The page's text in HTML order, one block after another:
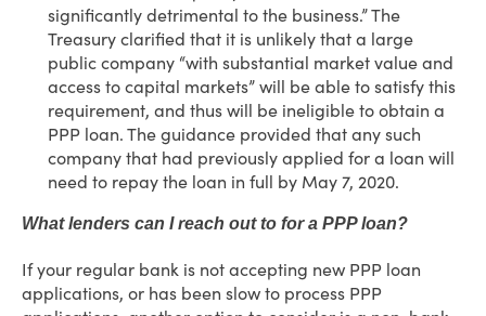
significantly detrimental to the business.” The
Treasury clarified that it is unlikely that a large
public company “with substantial market value and
access to capital markets” will be able to satisfy this
requirement, and thus will be ineligible to obtain a
PPP loan. The guidance provided that any such
company that had previously applied for a loan will
need to repay the loan in full by May 7, 2020.
What lenders can I reach out to for a PPP loan?
If your regular bank is not accepting new PPP loan
applications, or has been slow to process PPP